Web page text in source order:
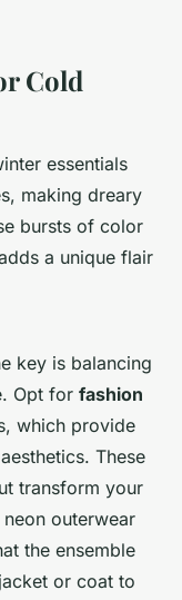
Cold
essentials
making dreary
bursts of color
a unique flair
key is balancing
Opt for fashion
which provide
These
transform your
outerwear
the ensemble
or coat to